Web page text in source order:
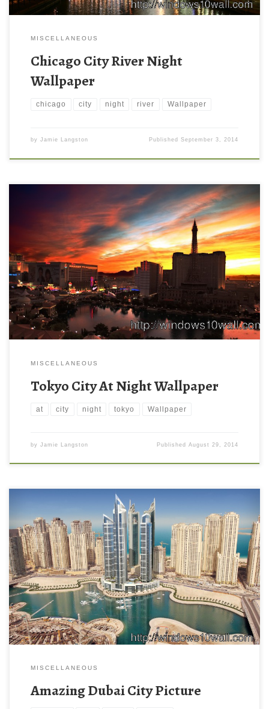
MISCELLANEOUS
Chicago City River Night
Wallpaper
chicago city night river Wallpaper
by Jamie Langston PublishedSeptember 3, 2014
MISCELLANEOUS
Tokyo City At Night Wallpaper
at city night tokyo Wallpaper
by Jamie Langston PublishedAugust 29, 2014
MISCELLANEOUS
Amazing Dubai City Picture